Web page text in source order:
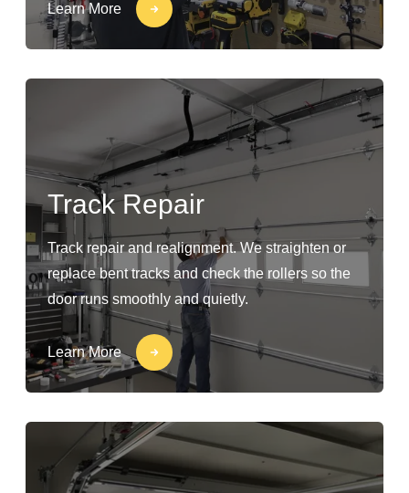
Learn More
Track Repair
Track repair and realignment. We straighten or
replace bent tracks and check the rollers so the
door runs smoothly and quietly.
Learn More